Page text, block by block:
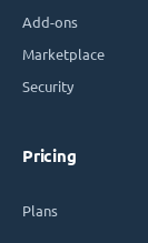
Add-ons
Marketplace
Security
Pricing
Plans